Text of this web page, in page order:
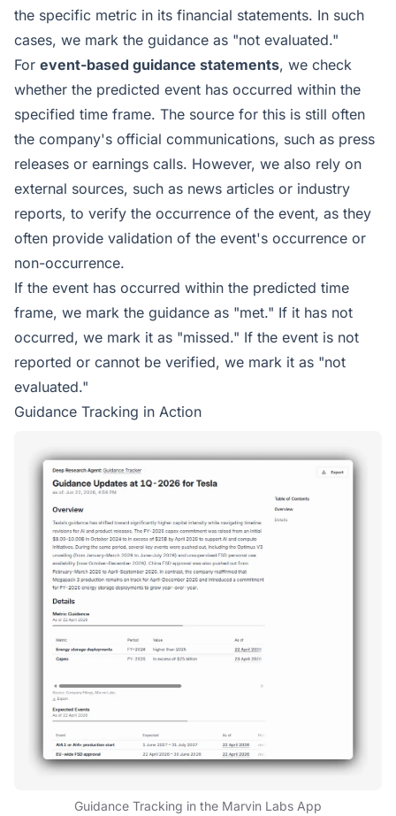
the specific metric in its financial statements. In such
cases, we mark the guidance as "not evaluated."
For event-based guidance statements, we check
whether the predicted event has occurred within the
specified time frame. The source for this is still often
the company's official communications, such as press
releases or earnings calls. However, we also rely on
external sources, such as news articles or industry
reports, to verify the occurrence of the event, as they
often provide validation of the event's occurrence or
non-occurrence.
If the event has occurred within the predicted time
frame, we mark the guidance as "met." If it has not
occurred, we mark it as "missed." If the event is not
reported or cannot be verified, we mark it as "not
evaluated."
Guidance Tracking in Action
Guidance Tracking in the Marvin Labs App